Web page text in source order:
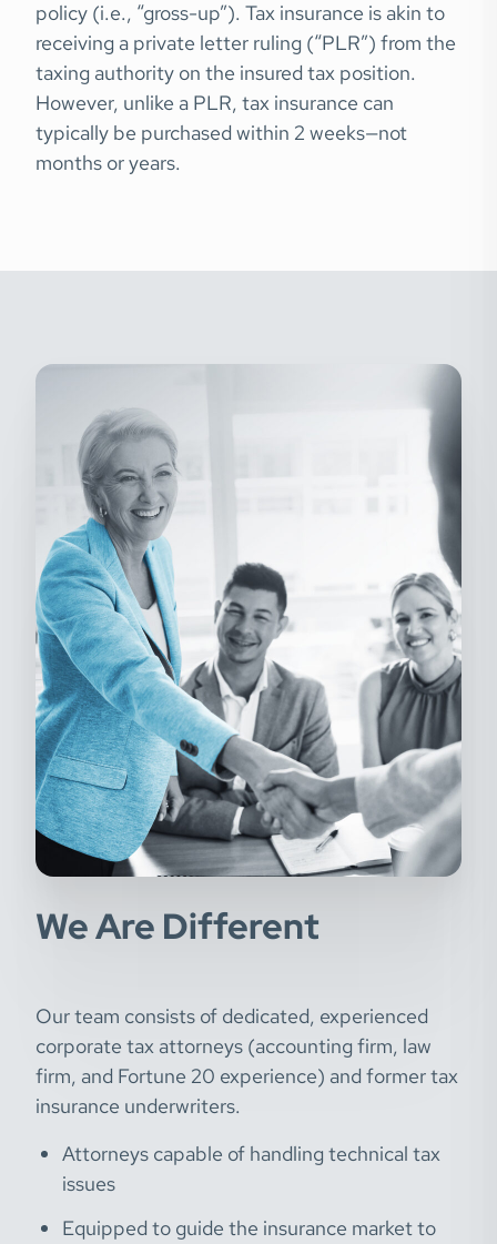
policy (i.e., “gross-up”). Tax insurance is akin to
receiving a private letter ruling (“PLR”) from the
taxing authority on the insured tax position.
However, unlike a PLR, tax insurance can
typically be purchased within 2 weeks—not
months or years.
We Are Different
Our team consists of dedicated, experienced
corporate tax attorneys (accounting firm, law
firm, and Fortune 20 experience) and former tax
insurance underwriters.
Attorneys capable of handling technical tax
issues
Equipped to guide the insurance market to